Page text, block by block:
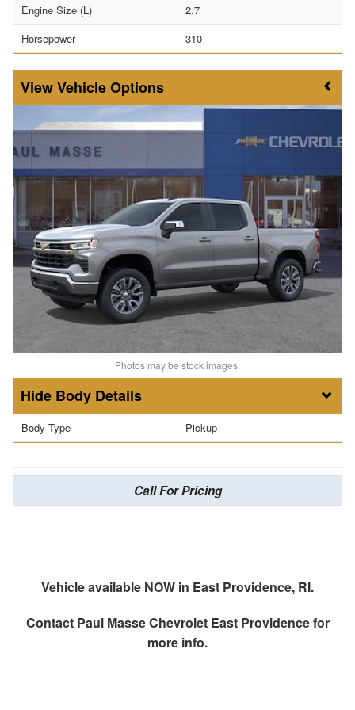
Engine Size (L)
2.7
Horsepower
310
Vehicle Options
Photos may be stock images.
Body Details
Body Type Pickup
Call For Pricing
Vehicle available NOW in East Providence, RI.
Contact Paul Masse Chevrolet East Providencefor
more info.